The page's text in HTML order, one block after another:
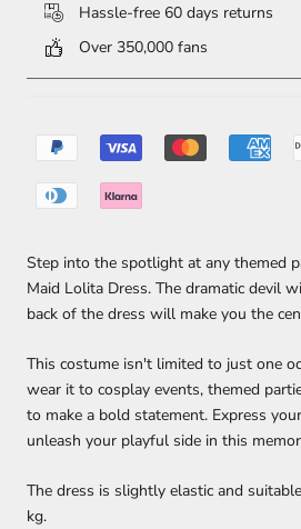
Hassle-free 60 days returns
Over 350,000 fans
Step into the spotlight at any themed
Maid Lolita Dress. The dramatic devil
back of the dress will make you the
This costume isn't limited to just one
wear it to cosplay events, themed
to make a bold statement. Express
unleash your playful side in this
The dress is slightly elastic and
kg.